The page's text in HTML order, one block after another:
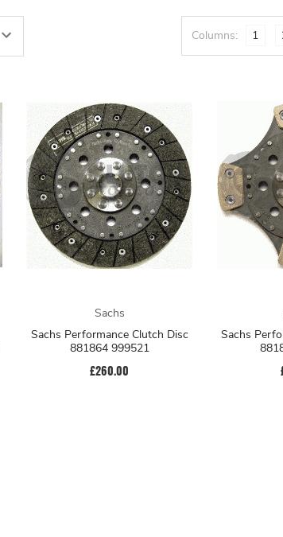
Columns: 1
Sachs
Sachs Performance Clutch Disc
881864 999521
£260.00
Sachs